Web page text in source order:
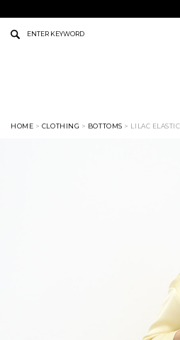
HOME > CLOTHING > BOTTOMS > LILAC